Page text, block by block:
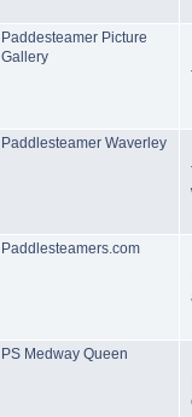
Paddesteamer Picture
Gallery
Paddlesteamer Waverley
Paddlesteamers.com
PS Medway Queen